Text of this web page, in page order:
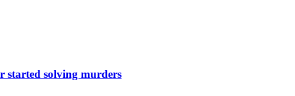
started solving murders